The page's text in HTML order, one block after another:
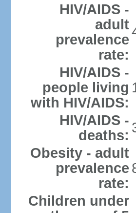
HIV/AIDS -
adult
prevalence
rate:
HIV/AIDS -
people living
with HIV/AIDS:
HIV/AIDS -
deaths:
Obesity - adult
prevalence
rate:
Children under